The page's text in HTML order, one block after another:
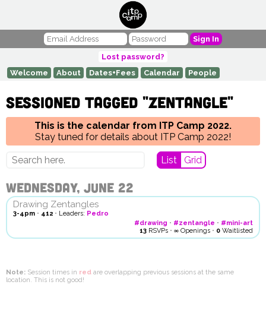
Sign In
Lost password?
Welcome
About Dates+Fees Calendar People
Sessioned tagged "zentangle"
This is the calendar from ITP Camp 2022.
Stay tuned for details about ITP Camp 2022!
List Grid
Wednesday, June 22
Drawing Zentangles
3-4pm • 412 • Leaders: Pedro
#drawing • #zentangle • #mini-art
13 RSVPs • ∞ Openings • 0 Waitlisted
Note: Session times in red are overlapping previous sessions at the same
location. This is not good!